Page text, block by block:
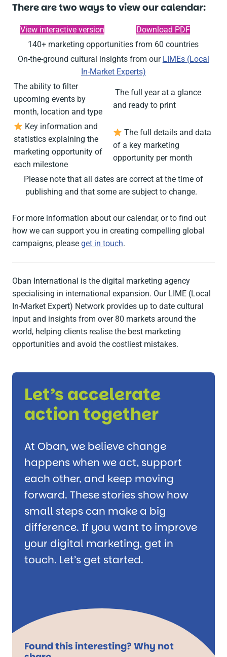
There are two ways to view our calendar:
View interactive version
Download PDF
140+ marketing opportunities from 60 countries
On-the-ground cultural insights from our LIMEs (Local
In-Market Experts)
The ability to filter
upcoming events by
month, location and type
️ The full year at a glance
and ready to print
Key information and
statistics explaining the
marketing opportunity of
each milestone
The full details and data
of a key marketing
opportunity per month
Please note that all dates are correct at the time of
publishing and that some are subject to change.
For more information about our calendar, or to find out
how wecan support you in creatingcompelling global
campaigns, pleaseget in touch.
Oban International is the digital marketing agency
specialising in international expansion. Our LIME (Local
In-Market Expert) Network provides up to date cultural
input and insights from over 80 markets around the
world, helping clients realise the best marketing
opportunities and avoid the costliest mistakes.
Let’s accelerate
action together
At Oban, we believe change
happens when we act, support
each other, and keep moving
forward. These stories show how
small steps can make a big
difference. If you want to improve
your digital marketing, get in
touch. Let’s get started.
Found this interesting? Why not